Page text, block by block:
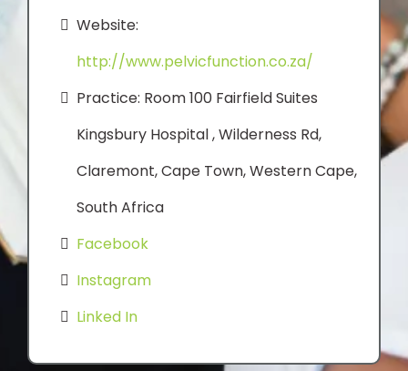
Website:
http://www.pelvicfunction.co.za/
Practice: Room 100 Fairfield Suites
Kingsbury Hospital , Wilderness Rd,
Claremont, Cape Town, Western Cape,
South Africa
Facebook
Instagram
Linked In